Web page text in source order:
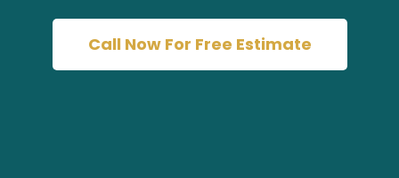
Call Now For Free Estimate